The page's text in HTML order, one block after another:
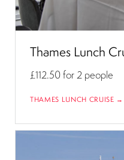
Thames Lunch
£112.50for 2 people
THAMES LUNCH CRUISE →